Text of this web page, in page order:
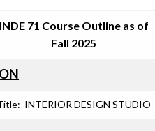
INDE 71 Course Outline as of
Fall 2025
INTERIOR DESIGN STUDIO